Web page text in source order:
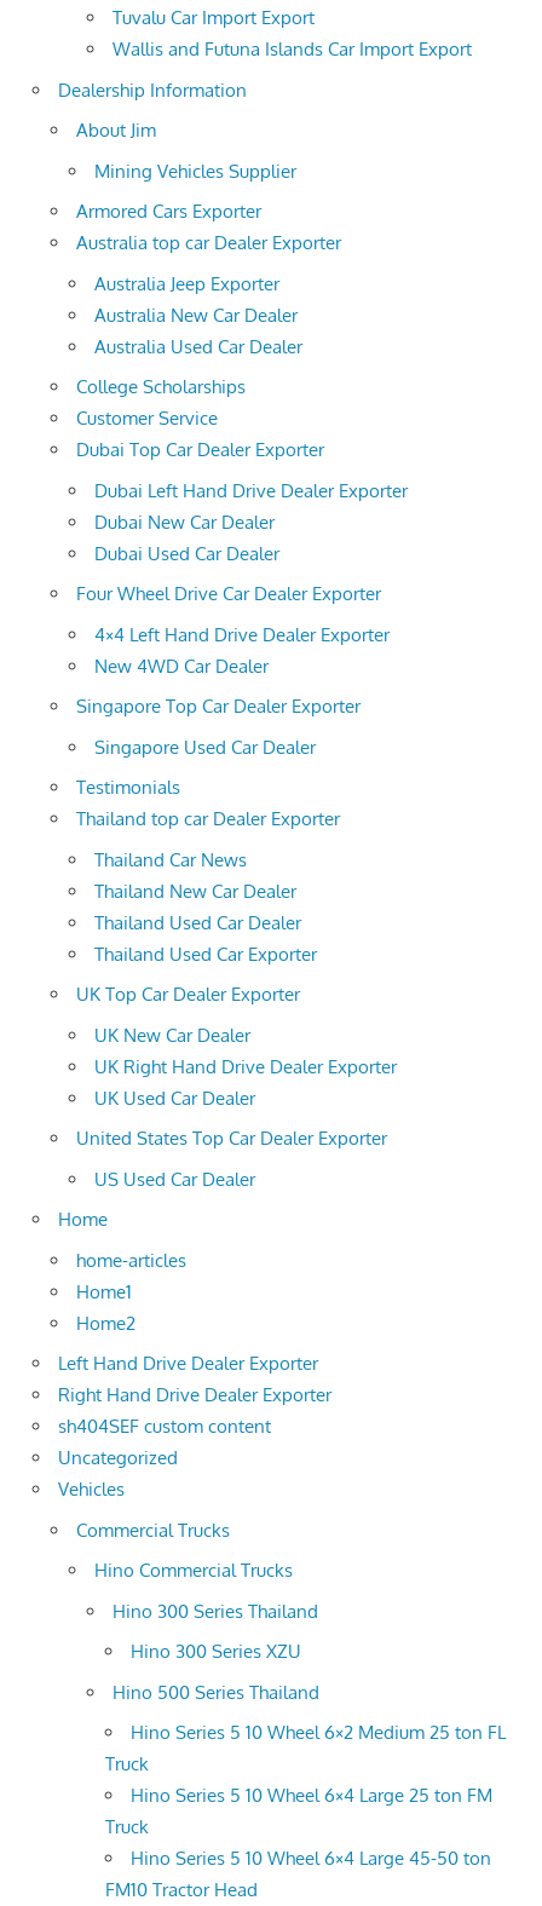
Tuvalu Car Import Export
Wallis and Futuna Islands Car Import Export
Dealership Information
About Jim
Mining Vehicles Supplier
Armored Cars Exporter
Australia top car Dealer Exporter
Australia Jeep Exporter
Australia New Car Dealer
Australia Used Car Dealer
College Scholarships
Customer Service
Dubai Top Car Dealer Exporter
Dubai Left Hand Drive Dealer Exporter
Dubai New Car Dealer
Dubai Used Car Dealer
Four Wheel Drive Car Dealer Exporter
4×4 Left Hand Drive Dealer Exporter
New 4WD Car Dealer
Singapore Top Car Dealer Exporter
Singapore Used Car Dealer
Testimonials
Thailand top car Dealer Exporter
Thailand Car News
Thailand New Car Dealer
Thailand Used Car Dealer
Thailand Used Car Exporter
UK Top Car Dealer Exporter
UK New Car Dealer
UK Right Hand Drive Dealer Exporter
UK Used Car Dealer
United States Top Car Dealer Exporter
US Used Car Dealer
Home
home-articles
Home1
Home2
Left Hand Drive Dealer Exporter
Right Hand Drive Dealer Exporter
sh404SEF custom content
Uncategorized
Vehicles
Commercial Trucks
Hino Commercial Trucks
Hino 300 Series Thailand
Hino 300 Series XZU
Hino 500 Series Thailand
Hino Series 5 10 Wheel 6×2 Medium 25 ton FL
Truck
Hino Series 5 10 Wheel 6×4 Large 25 ton FM
Truck
Hino Series 5 10 Wheel 6×4 Large 45-50 ton
FM10 Tractor Head